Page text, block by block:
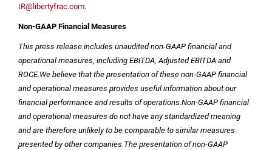
IR@libertyfrac.com.
Non-GAAP Financial Measures
This press release includes unaudited non-GAAP financial and
operational measures, including EBITDA, Adjusted EBITDA and
ROCE.We believe that the presentation of these non-GAAP financial
and operational measures provides useful information about our
financial performance and results of operations.Non-GAAP financial
and operational measures do not have any standardized meaning
and are therefore unlikely to be comparable to similar measures
presented by other companies.The presentation of non-GAAP